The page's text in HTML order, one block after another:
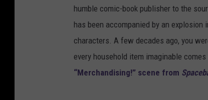
humble comic-book publisher to the
has been accompanied by an
characters. A few decades ago, you
every household item imaginable
“Merchandising!” scene from